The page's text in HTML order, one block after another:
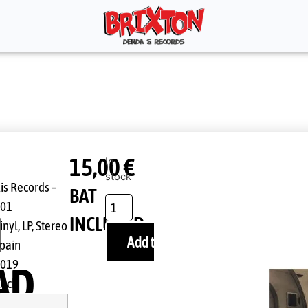
Records ‎–
LP, Stereo
15,00€
BAT
INCLUDED
In
stock
Add to cart